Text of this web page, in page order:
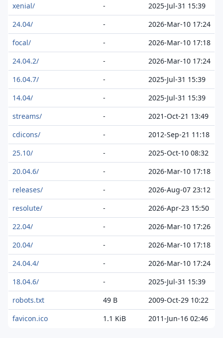
xenial/
-
2025-Jul-31 15:39
24.04/
-
2026-Mar-10 17:24
focal/
-
2026-Mar-10 17:18
24.04.2/
-
2026-Mar-10 17:24
16.04.7/
-
2025-Jul-31 15:39
14.04/
-
2025-Jul-31 15:39
streams/
-
2021-Oct-21 13:49
cdicons/
-
2012-Sep-21 11:18
25.10/
-
2025-Oct-10 08:32
20.04.6/
-
2026-Mar-10 17:18
releases/
-
2026-Aug-07 23:12
resolute/
-
2026-Apr-23 15:50
22.04/
-
2026-Mar-10 17:26
20.04/
-
2026-Mar-10 17:18
24.04.4/
-
2026-Mar-10 17:24
18.04.6/
-
2025-Jul-31 15:39
robots.txt
49 B
2009-Oct-29 10:22
favicon.ico
1.1 KiB 2011-Jun-16 02:46